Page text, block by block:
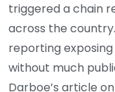
triggered a chain
across the
reporting
without much
Darboe’s article